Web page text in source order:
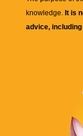
knowledge. It is
advice,